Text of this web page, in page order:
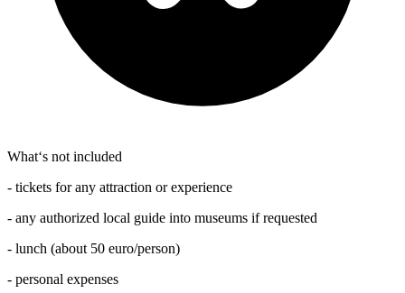
What‘s not included
- tickets for any attraction or experience
- any authorized local guide into museums if requested
- lunch (about 50 euro/person)
- personal expenses